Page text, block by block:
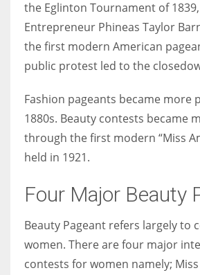
the Eglinton Tournament of
Entrepreneur Phineas Taylor
the first modern American
public protest led to the
Fashion pageants became more
1880s. Beauty contests became
through the first modern “Miss
held in 1921.
Four Major Beauty
Beauty Pageant refers largely to
women. There are four major
contests for women namely;